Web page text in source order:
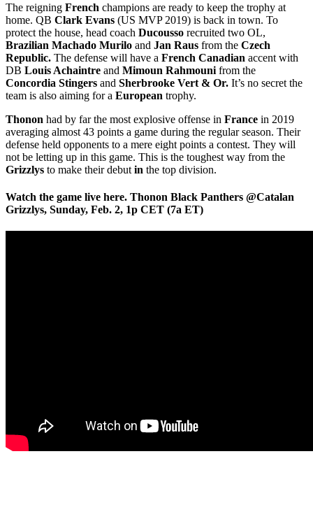
The reigning French champions are ready to keep the trophy at
home. QB Clark Evans (US MVP 2019) is back in town. To
protect the house, head coach Ducousso recruited two OL,
Brazilian Machado Murilo and Jan Raus from the Czech
Republic. The defense will have a French Canadian accent with
DB Louis Achaintre and Mimoun Rahmouni from the
Concordia Stingers and Sherbrooke Vert & Or. It’s no secret the
team is also aiming for a European trophy.
Thonon had by far the most explosive offense in France in 2019
averaging almost 43 points a game during the regular season. Their
defense held opponents to a mere eight points a contest. They will
not be letting up in this game. This is the toughest way from the
Grizzlys to make their debut in the top division.
Watch the game live here. Thonon Black Panthers @Catalan
Grizzlys, Sunday, Feb. 2, 1p CET (7a ET)